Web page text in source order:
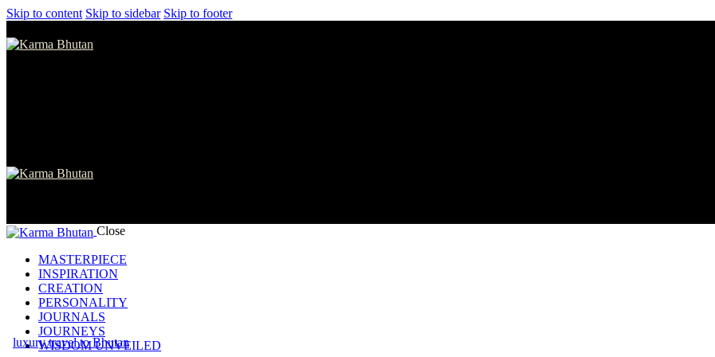
Skip to content Skip to sidebar Skip to footer
Close
MASTERPIECE
INSPIRATION
CREATION
PERSONALITY
JOURNALS
JOURNEYS
WISDOM UNVEILED
luxury travel to Bhutan